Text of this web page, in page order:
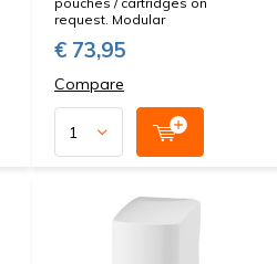
request. Modular
€ 73,95
Compare